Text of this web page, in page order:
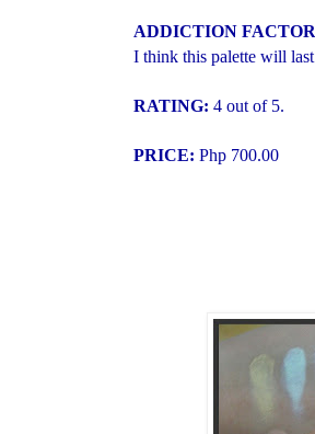
ADDICTION
I think this palette will
RATING: 4 out of 5.
PRICE: Php 700.00